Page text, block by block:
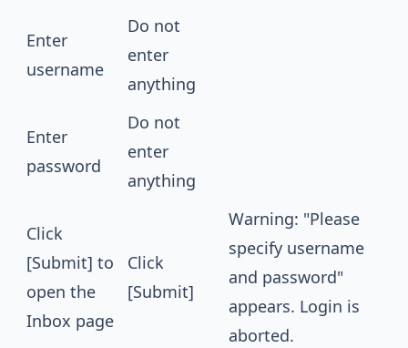
Enter
username
Do not
enter
anything
Enter
password
Do not
enter
anything
Click
[Submit] to
open the
Inbox page
Click
[Submit]
Warning: "Please
specify username
and password"
appears. Login is
aborted.